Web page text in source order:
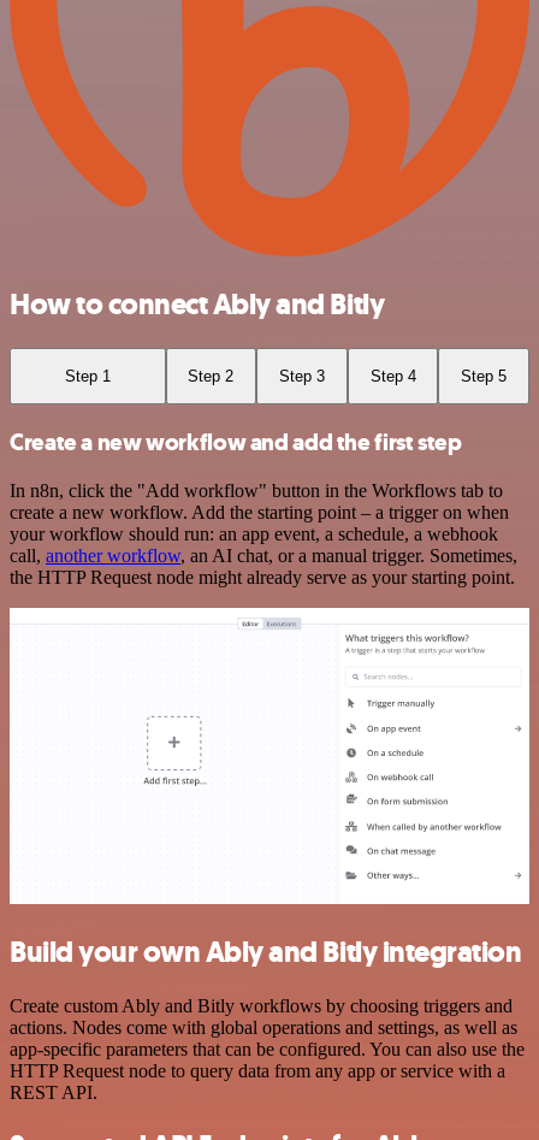
How to connect Ably and Bitly
Step 1 Step 2 Step 3 Step 4 Step 5
Create a new workflow and add the first step
In n8n, click the "Add workflow" button in the Workflows tab to
create a new workflow. Add the starting point – a trigger on when
your workflow should run: an app event, a schedule, a webhook
call, another workflow, an AI chat, or a manual trigger. Sometimes,
the HTTP Request node might already serve as your starting point.
Build your own Ably and Bitly integration
Create custom Ably and Bitly workflows by choosing triggers and
actions. Nodes come with global operations and settings, as well as
app-specific parameters that can be configured. You can also use the
HTTP Request node to query data from any app or service with a
REST API.